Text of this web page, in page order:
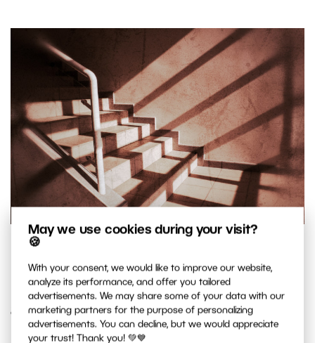
May we use cookies during your visit?
🍪
With your consent, we would like to improve our website,
analyze its performance, and offer you tailored
advertisements. We may share some of your data with our
marketing partners for the purpose of personalizing
advertisements. You can decline, but we would appreciate
your trust! Thank you! 💚💙
Panasonic Lumix DMC-LX3, 1/500 s, f/4.5, ISO 80, focus 5.1
mm (24 mm equivalent)
8. Clean up the Edges